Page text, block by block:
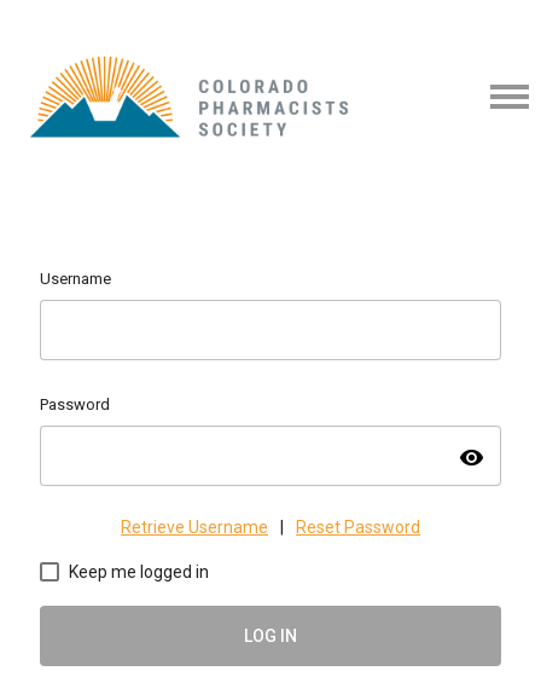
Username
Password
visibility
Retrieve Username Reset Password
Keep me logged in
LOG IN